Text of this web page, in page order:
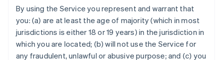
By using the Service you represent and warrant that
you: (a) are at least the age of majority (which in most
jurisdictions is either 18 or 19 years) in the jurisdiction in
which you are located; (b) will not use the Service for
any fraudulent, unlawful or abusive purpose; and (c) you